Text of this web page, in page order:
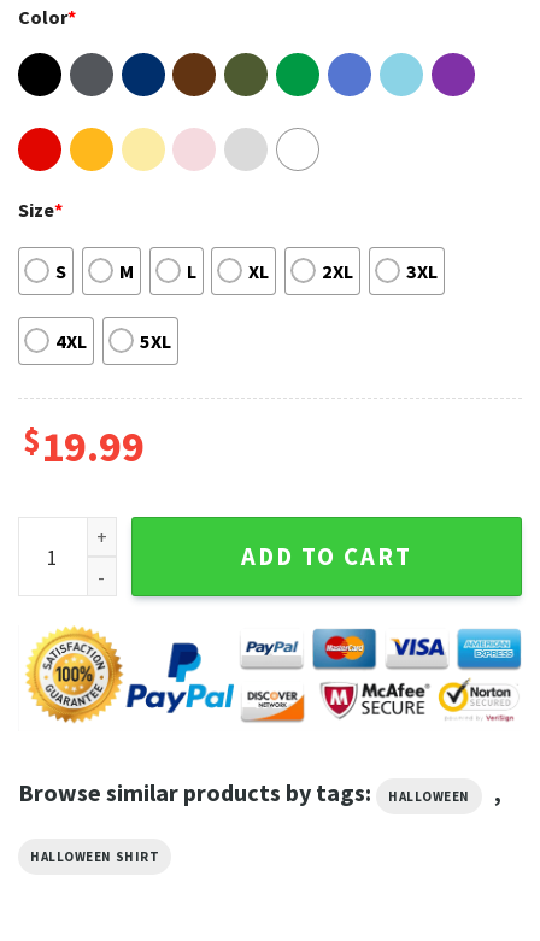
Color*
Size*
S M L XL 2XL 3XL
4XL 5XL
$19.99
HalloweenTown Est 1998 Sweatshirt, HalloweenTown
ADD TO CART
Browse similar products by tags: HALLOWEEN ,
HALLOWEEN SHIRT